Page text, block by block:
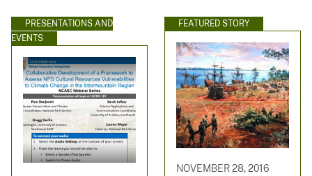
PRESENTATIONS AND
EVENTS
FEATURED STORY
NOVEMBER 28, 2016